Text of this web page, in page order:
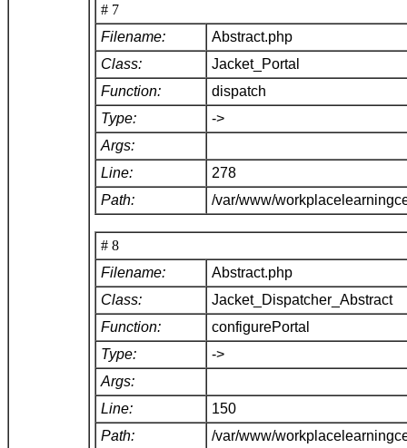
# 7
Filename:
Abstract.php
Class:
Jacket_Portal
Function:
dispatch
Type:
->
Args:
Line:
278
Path:
/var/www/
# 8
Filename:
Abstract.php
Class:
Jacket_Dispatcher_Abstract
Function:
configurePortal
Type:
->
Args:
Line:
150
Path:
/var/www/